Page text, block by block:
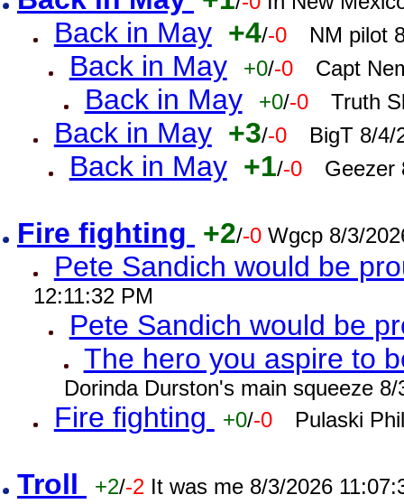
Back in May +4/-0 NM pilot
Back in May +0/-0 Capt
Back in May +0/-0 Truth
Back in May +3/-0 BigT 8/4/
Back in May +1/-0 Geezer
Fire fighting +2/-0 Wgcp 8/3/
Pete Sandich would be
12:11:32 PM
Pete Sandich would be
The hero you aspire to
Dorinda Durston's main squeeze
Fire fighting +0/-0 Pulaski
Troll +2/-2 It was me 8/3/2026